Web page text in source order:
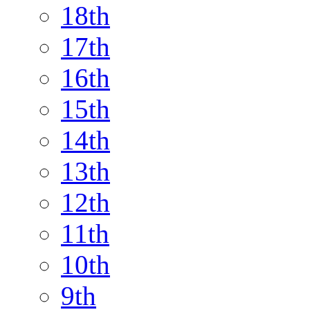
18th
17th
16th
15th
14th
13th
12th
11th
10th
9th